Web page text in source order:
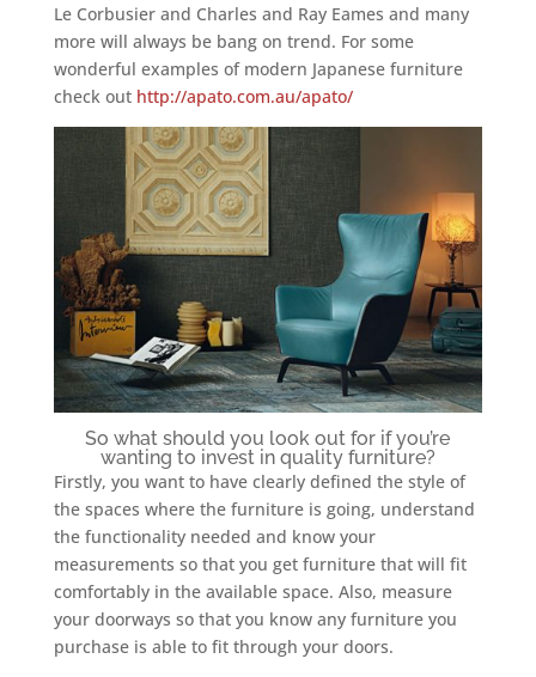
Le Corbusier and Charles and Ray Eames and many
more will always be bang on trend. For some
wonderful examples of modern Japanese furniture
check out http://apato.com.au/apato/
So what should you look out for if you’re
wanting to invest in quality furniture?
Firstly, you want to have clearly defined the style of
the spaces where the furniture is going, understand
the functionality needed and know your
measurements so that you get furniture that will fit
comfortably in the available space. Also, measure
your doorways so that you know any furniture you
purchase is able to fit through your doors.